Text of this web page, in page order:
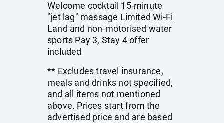
Welcome cocktail 15-minute
"jet lag" massage Limited Wi-Fi
Land and non-motorised water
sports Pay 3, Stay 4 offer
included
** Excludes travel insurance,
meals and drinks not specified,
and all items not mentioned
above. Prices start from the
advertised price and are based